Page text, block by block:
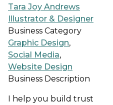
Tara Joy Andrews
Illustrator & Designer
Business Category
Graphic Design,
Social Media,
Website Design
Business Description
I help you build trust